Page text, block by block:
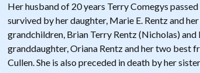
Her husband of 20 years Terry Comegys
survived by her daughter, Marie E. Rentz and
grandchildren, Brian Terry Rentz (Nicholas) and
granddaughter, Oriana Rentz and her two best
Cullen. She is also preceded in death by her